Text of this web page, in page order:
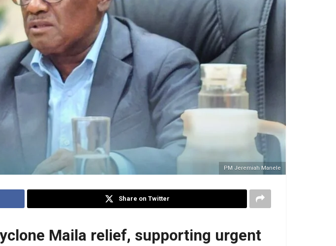
PM Jeremiah Manele
Share on Twitter
Maila relief, supporting urgent